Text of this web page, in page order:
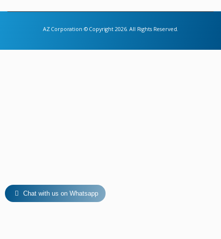
AZ Corporation © Copyright 2026. All Rights Reserved.
Chat with us on Whatsapp